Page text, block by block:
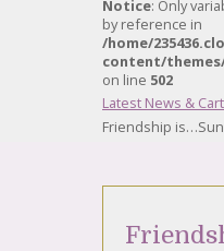
Notice: Only
by reference in
/home/
content/
on line 502
Latest News &
Friendship